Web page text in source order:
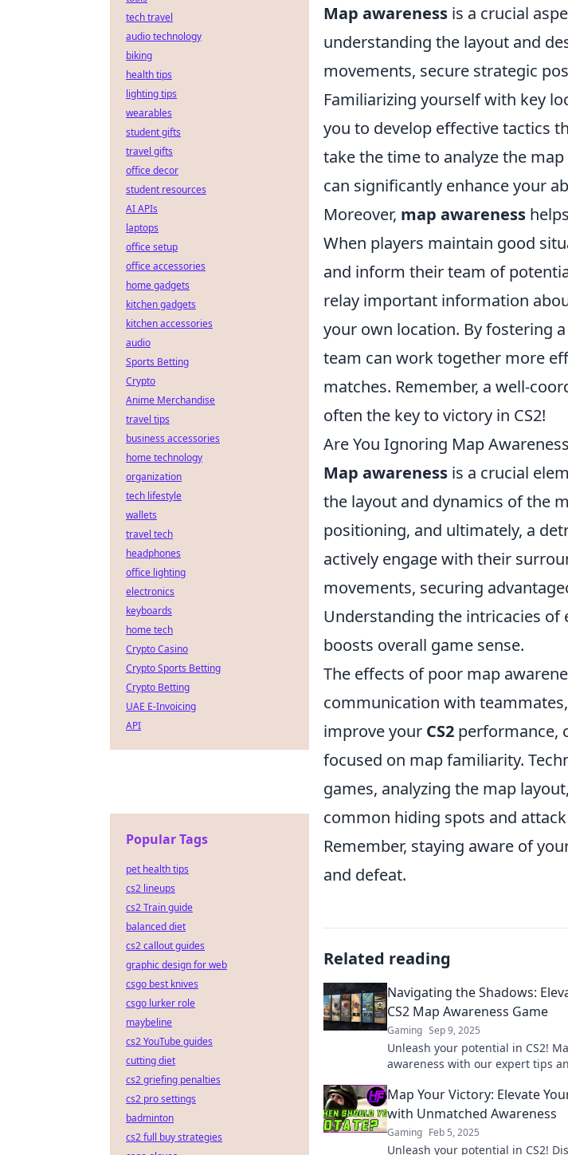
Map awareness is a crucial
understanding the layout and
movements, secure strategic
Familiarizing yourself with key
you to develop effective tactics
take the time to analyze the
can significantly enhance your
Moreover, map awareness
When players maintain good
and inform their team of
relay important information
your own location. By fostering
team can work together more
matches. Remember, a well-
often the key to victory in CS2!
Are You Ignoring Map
Map awareness is a crucial
the layout and dynamics of the
positioning, and ultimately, a
actively engage with their
movements, securing
Understanding the intricacies of
boosts overall game sense.
The effects of poor map
communication with
improve your CS2 performance,
focused on map familiarity.
games, analyzing the map
common hiding spots and
Remember, staying aware of
and defeat.
Related reading
Navigating the Shadows:
CS2 Map Awareness Game
Gaming Sep 9, 2025
Unleash your potential in CS2!
awareness with our expert tips
Map Your Victory: Elevate
with Unmatched Awareness
Gaming Feb 5, 2025
Unleash your potential in CS2!
tech travel
audio technology
biking
health tips
lighting tips
wearables
student gifts
travel gifts
office decor
student resources
AI APIs
laptops
office setup
office accessories
home gadgets
kitchen gadgets
kitchen accessories
audio
Sports Betting
Crypto
Anime Merchandise
travel tips
business accessories
home technology
organization
tech lifestyle
wallets
travel tech
headphones
office lighting
electronics
keyboards
home tech
Crypto Casino
Crypto Sports Betting
Crypto Betting
UAE E-Invoicing
API
Popular Tags
pet health tips
cs2 lineups
cs2 Train guide
balanced diet
cs2 callout guides
graphic design for web
csgo best knives
csgo lurker role
maybeline
cs2 YouTube guides
cutting diet
cs2 griefing penalties
cs2 pro settings
badminton
cs2 full buy strategies